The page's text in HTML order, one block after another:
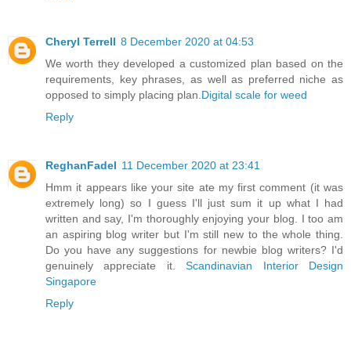
Cheryl Terrell 8 December 2020 at 04:53
We worth they developed a customized plan based on the
requirements, key phrases, as well as preferred niche as
opposed to simply placing plan. Digital scale for weed
Reply
ReghanFadel 11 December 2020 at 23:41
Hmm it appears like your site ate my first comment (it was
extremely long) so I guess I'll just sum it up what I had
written and say, I'm thoroughly enjoying your blog. I too am
an aspiring blog writer but I'm still new to the whole thing.
Do you have any suggestions for newbie blog writers? I'd
genuinely appreciate it.Scandinavian Interior Design
Singapore
Reply